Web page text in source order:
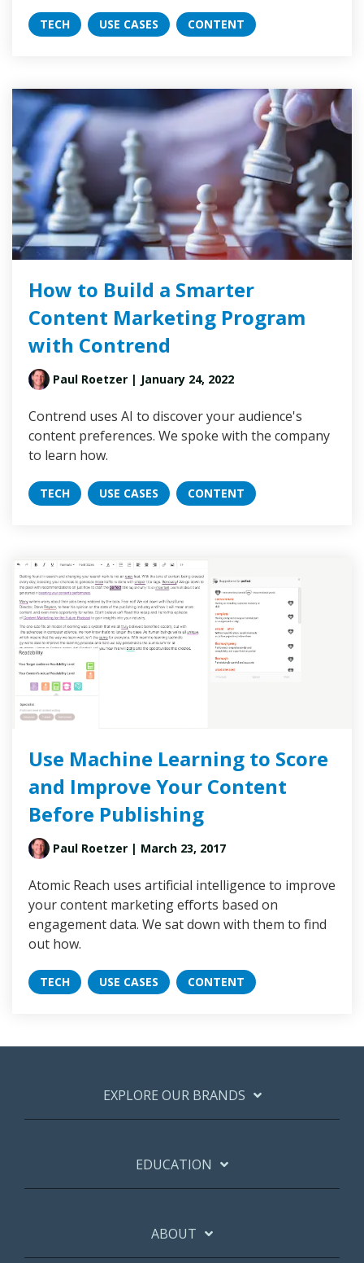
TECH USE CASES CONTENT
How to Build a Smarter
Content Marketing Program
with Contrend
Paul Roetzer | January 24, 2022
Contrend uses AI to discover your audience's
content preferences. We spoke with the company
to learn how.
TECH USE CASES CONTENT
Use Machine Learning to Score
and Improve Your Content
Before Publishing
Paul Roetzer | March 23, 2017
Atomic Reach uses artificial intelligence to improve
your content marketing efforts based on
engagement data. We sat down with them to find
out how.
TECH USE CASES CONTENT
EXPLORE OUR BRANDS
EDUCATION
ABOUT